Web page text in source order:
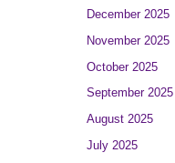
December 2025
November 2025
October 2025
September 2025
August 2025
July 2025